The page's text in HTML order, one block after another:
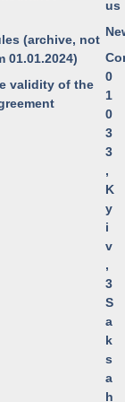
(archive, not
01.01.2024)
validity of the
us
0
1
0
3
3
,
K
y
i
v
,
3
S
a
k
s
a
h